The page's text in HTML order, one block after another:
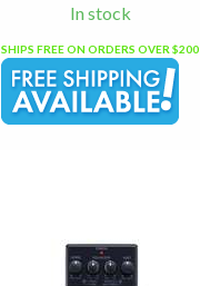
In stock
SHIPS FREE ON ORDERS OVER $200